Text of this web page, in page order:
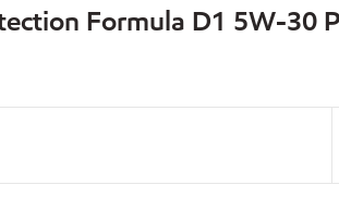
Formula D1 5W-30